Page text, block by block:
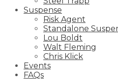
Suspense
Risk Agent
Standalone
Lou Boldt
Walt Fleming
Chris Klick
Events
FAQs